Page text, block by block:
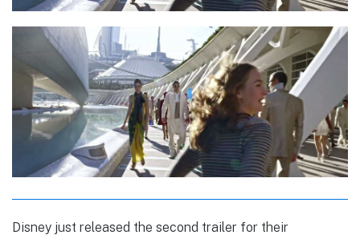
Disney just released the second trailer for their